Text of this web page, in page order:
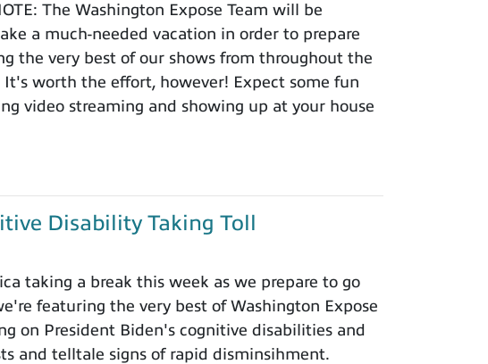
The Washington Expose Team will be
a much-needed vacation in order to prepare
the very best of our shows from throughout the
worth the effort, however! Expect some fun
video streaming and showing up at your house
Disability Taking Toll
taking a break this week as we prepare to go
featuring the very best of Washington Expose
on President Biden's cognitive disabilities and
and telltale signs of rapid disminsihment.